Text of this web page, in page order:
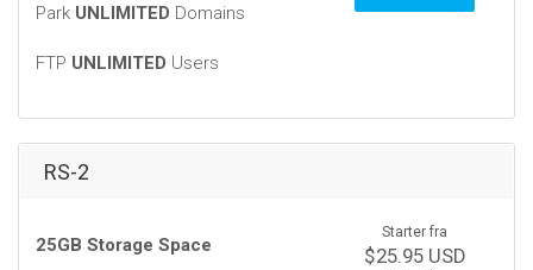
Park UNLIMITED Domains
FTP UNLIMITED Users
RS-2
25GB Storage Space
Starter fra
$25.95 USD